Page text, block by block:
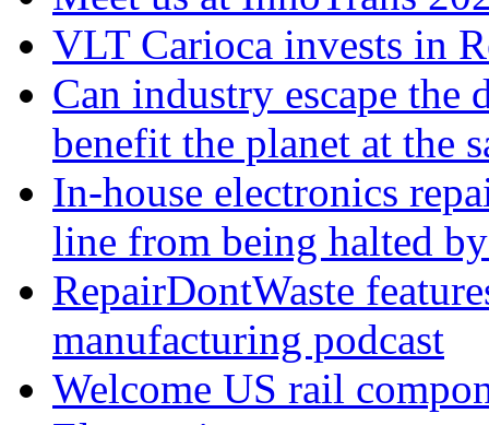
VLT Carioca invests in
Can industry escape the
benefit the planet at the
In-house electronics
line from being halted
RepairDontWaste
manufacturing podcast
Welcome US rail